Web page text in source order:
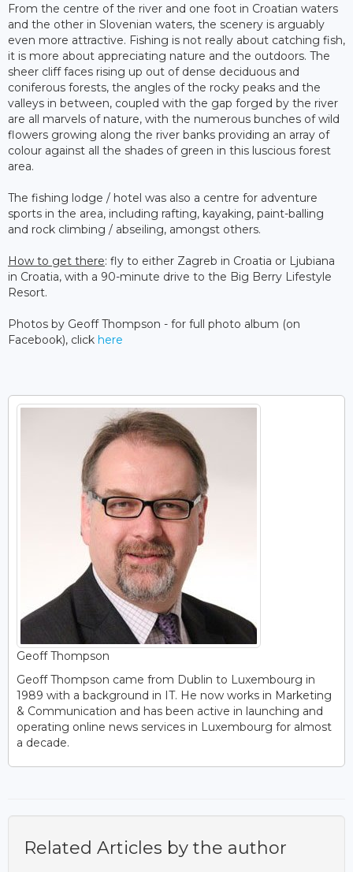
From the centre of the river and one foot in Croatian waters
and the other in Slovenian waters, the scenery is arguably
even more attractive. Fishing is not really about catching fish,
it is more about appreciating nature and the outdoors. The
sheer cliff faces rising up out of dense deciduous and
coniferous forests, the angles of the rocky peaks and the
valleys in between, coupled with the gap forged by the river
are all marvels of nature, with the numerous bunches of wild
flowers growing along the river banks providing an array of
colour against all the shades of green in this luscious forest
area.
The fishing lodge / hotel was also a centre for adventure
sports in the area, including rafting, kayaking, paint-balling
and rock climbing / abseiling, amongst others.
How to get there: fly to either Zagreb in Croatia or Ljubiana
in Croatia, with a 90-minute drive to the Big Berry Lifestyle
Resort.
Photos by Geoff Thompson - for full photo album (on
Facebook), click here
Geoff Thompson
Geoff Thompson came from Dublin to Luxembourg in
1989 with a background in IT. He now works in Marketing
& Communication and has been active in launching and
operating online news services in Luxembourg for almost
a decade.
Related Articles by the author